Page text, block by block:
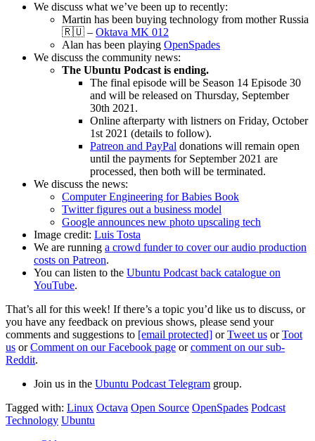
We discuss what we’ve been up to recently:
Martin has been buying technology from mother Russia
🇷🇺 – Oktava MK 012
Alan has been playing OpenSpades
We discuss the community news:
The Ubuntu Podcast is ending.
The final episode will be Season 14 Episode 30
and will be released on Thursday, September
30th 2021.
Online afterparty with listners on Friday, October
1st 2021 (details to follow).
Patreon and PayPal donations will remain open
until the payments for September 2021 are
processed, then both will be terminated.
We discuss the news:
Computer Engineering for Babies Book
Twitter figures out a business model
Google announces new photo upscaling tech
Image credit: Luis Tosta
We are running a crowd funder to cover our audio production
costs on Patreon.
You can listen to the Ubuntu Podcast back catalogue on
YouTube.
That’s all for this week! If there’s a topic you’d like us to discuss, or
you have any feedback on previous shows, please send your
comments and suggestions to [email protected] orTweet us orToot
us orComment on our Facebook page orcomment on our sub-
Reddit.
Join us in the Ubuntu Podcast Telegram group.
Tagged with: Linux Octava Open Source OpenSpades Podcast
Technology Ubuntu